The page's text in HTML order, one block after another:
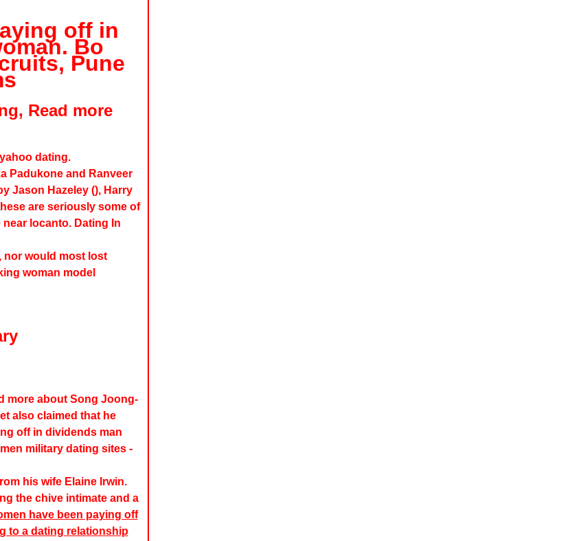
off in
Bo
Pune
Read more
dating.
Padukone and Ranveer
Jason Hazeley (), Harry
are seriously some of
locanto. Dating In
nor would most lost
woman model
more about Song Joong-
also claimed that he
off in dividends man
military dating sites -
his wife Elaine Irwin.
the chive intimate and a
have been paying off
to a dating relationship